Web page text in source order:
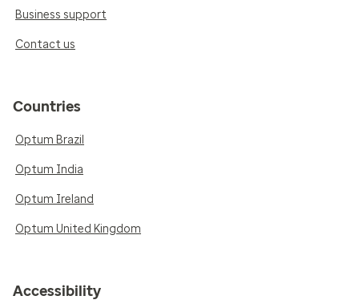
Business support
Contact us
Countries
Optum Brazil
Optum India
Optum Ireland
Optum United Kingdom
Accessibility